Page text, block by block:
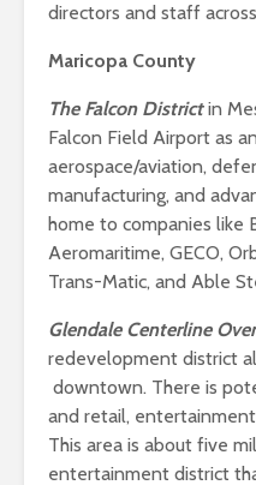
directors and staff
Maricopa County
The Falcon District in
Falcon Field Airport as
aerospace/aviation,
manufacturing, and
home to companies like
Aeromaritime, GECO,
Trans-Matic, and Able
Glendale Centerline
redevelopment district
downtown. There is
and retail,
This area is about five
entertainment district